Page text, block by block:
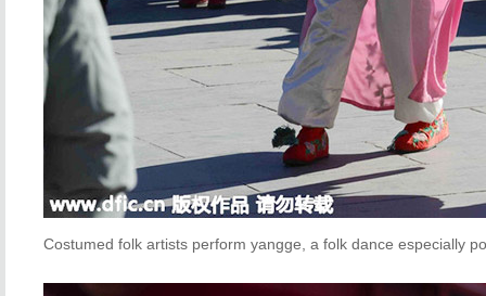
Costumed folk artists perform yangge, a folk dance especially